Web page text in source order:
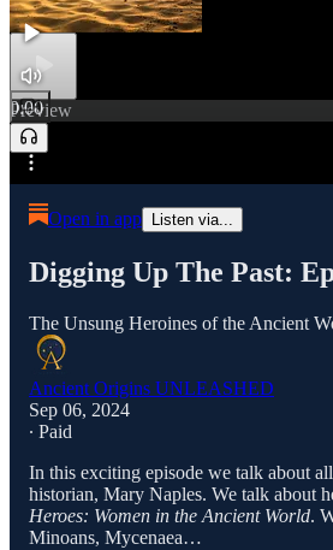
0:00
/
Preview
Open in app Listen via...
Digging Up The Past:
The Unsung Heroines of the Ancient
Ancient Origins UNLEASHED
Sep 06, 2024
∙ Paid
In this exciting episode we talk about
historian, Mary Naples. We talk about
Heroes: Women in the Ancient World.
Minoans, Mycenaea…